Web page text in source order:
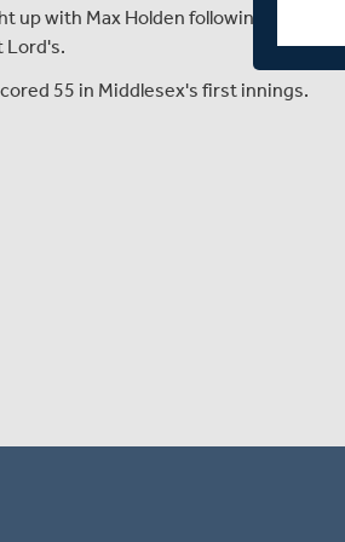
up with Max Holden following day
Lord's.
55 in Middlesex's first innings.